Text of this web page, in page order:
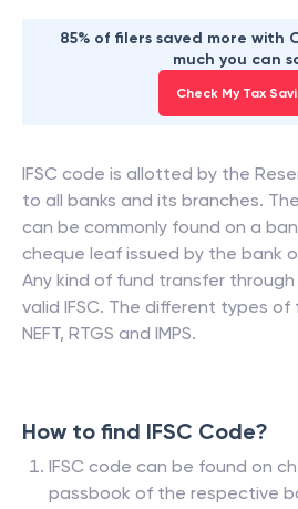
85% of filers saved more with
much you can
Check My Tax
IFSC code is allotted by the
to all banks and its branches.
can be commonly found on a
cheque leaf issued by the bank
Any kind of fund transfer
valid IFSC. The different types
NEFT, RTGS and IMPS.
How to find IFSC Code?
IFSC code can be found on
passbook of the respective